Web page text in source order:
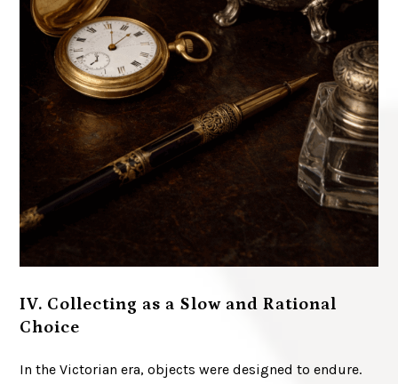
IV. Collecting as a Slow and Rational
Choice
In the Victorian era, objects were designed to endure.